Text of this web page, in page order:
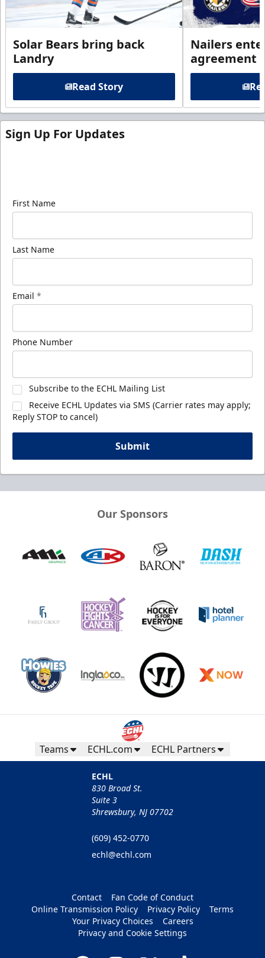
Solar Bears bring back
Landry
Read Story
Nailers
agreement
Sign Up For Updates
First Name
Last Name
Email *
Phone Number
Subscribe to the ECHL Mailing List
Receive ECHL Updates via SMS (Carrier rates may apply;
Reply STOP to cancel)
Submit
Our Sponsors
Teams ECHL.com ECHL Partners
ECHL
830 Broad St.
Suite 3
Shrewsbury, NJ 07702
(609) 452-0770
echl@echl.com
Contact
Fan Code of Conduct
Online Transmission Policy
Privacy Policy
Terms
Your Privacy Choices
Careers
Privacy and Cookie Settings